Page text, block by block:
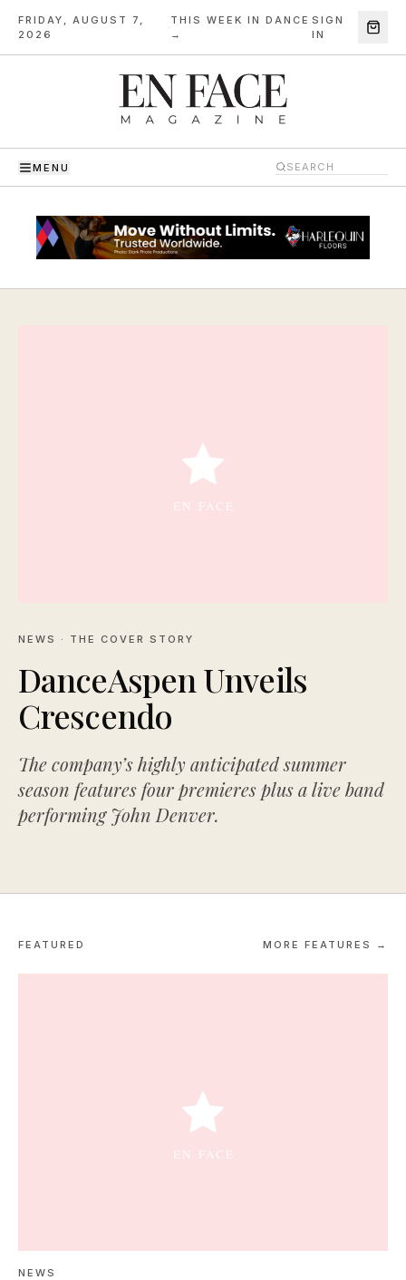
FRIDAY, AUGUST 7,
2026
·
THIS WEEK IN DANCE
→
SIGN
IN
MENU
NEWS · THE COVER STORY
DanceAspen Unveils
Crescendo
The company’s highly anticipated summer
season features four premieres plus a live band
performing John Denver.
FEATURED MORE FEATURES →
NEWS